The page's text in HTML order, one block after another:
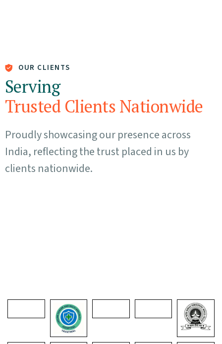
OUR CLIENTS
Serving
Trusted Clients Nationwide
Proudly showcasing our presence across
India, reflecting the trust placed in us by
clients nationwide.